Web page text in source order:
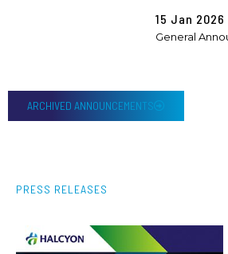
15 Jan 2026
General
ARCHIVED ANNOUNCEMENTS
PRESS RELEASES